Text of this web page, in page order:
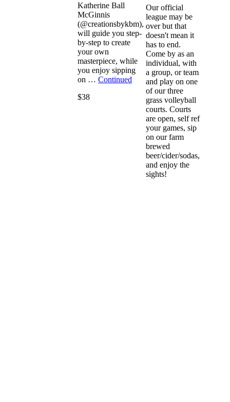
Katherine Ball
McGinnis
(@creationsbykbm),
will guide you step-
by-step to create
your own
masterpiece, while
you enjoy sipping
on … Continued
$38
Our official
league may be
over but that
doesn't mean it
has to end.
Come by as an
individual, with
a group, or team
and play on one
of our three
grass volleyball
courts. Courts
are open, self ref
your games, sip
on our farm
brewed
beer/cider/sodas,
and enjoy the
sights!